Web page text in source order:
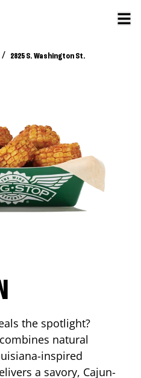
/ 2825 S. Washington St.
the spotlight?
natural
inspired
a savory, Cajun-